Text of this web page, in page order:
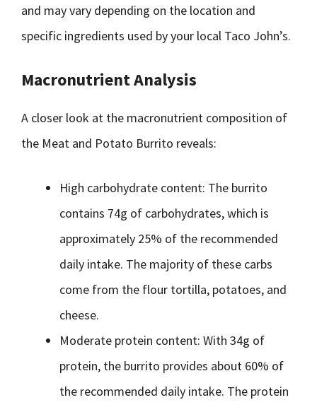
and may vary depending on the location and
specific ingredients used by your local Taco John’s.
Macronutrient Analysis
A closer look at the macronutrient composition of
the Meat and Potato Burrito reveals:
High carbohydrate content: The burrito
contains 74g of carbohydrates, which is
approximately 25% of the recommended
daily intake. The majority of these carbs
come from the flour tortilla, potatoes, and
cheese.
Moderate protein content: With 34g of
protein, the burrito provides about 60% of
the recommended daily intake. The protein